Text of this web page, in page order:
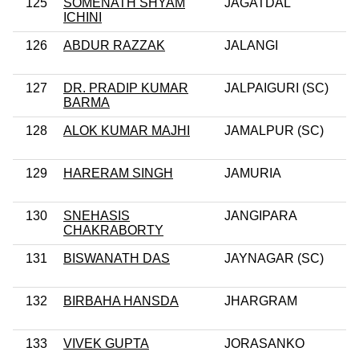
125
SOMENATH SHYAM
ICHINI
JAGATDAL
126 ABDUR RAZZAK JALANGI
127
DR. PRADIP KUMAR
BARMA
JALPAIGURI (SC)
128 ALOK KUMAR MAJHI JAMALPUR (SC)
129 HARERAM SINGH JAMURIA
130
SNEHASIS
CHAKRABORTY
JANGIPARA
131 BISWANATH DAS JAYNAGAR (SC)
132 BIRBAHA HANSDA JHARGRAM
133 VIVEK GUPTA JORASANKO